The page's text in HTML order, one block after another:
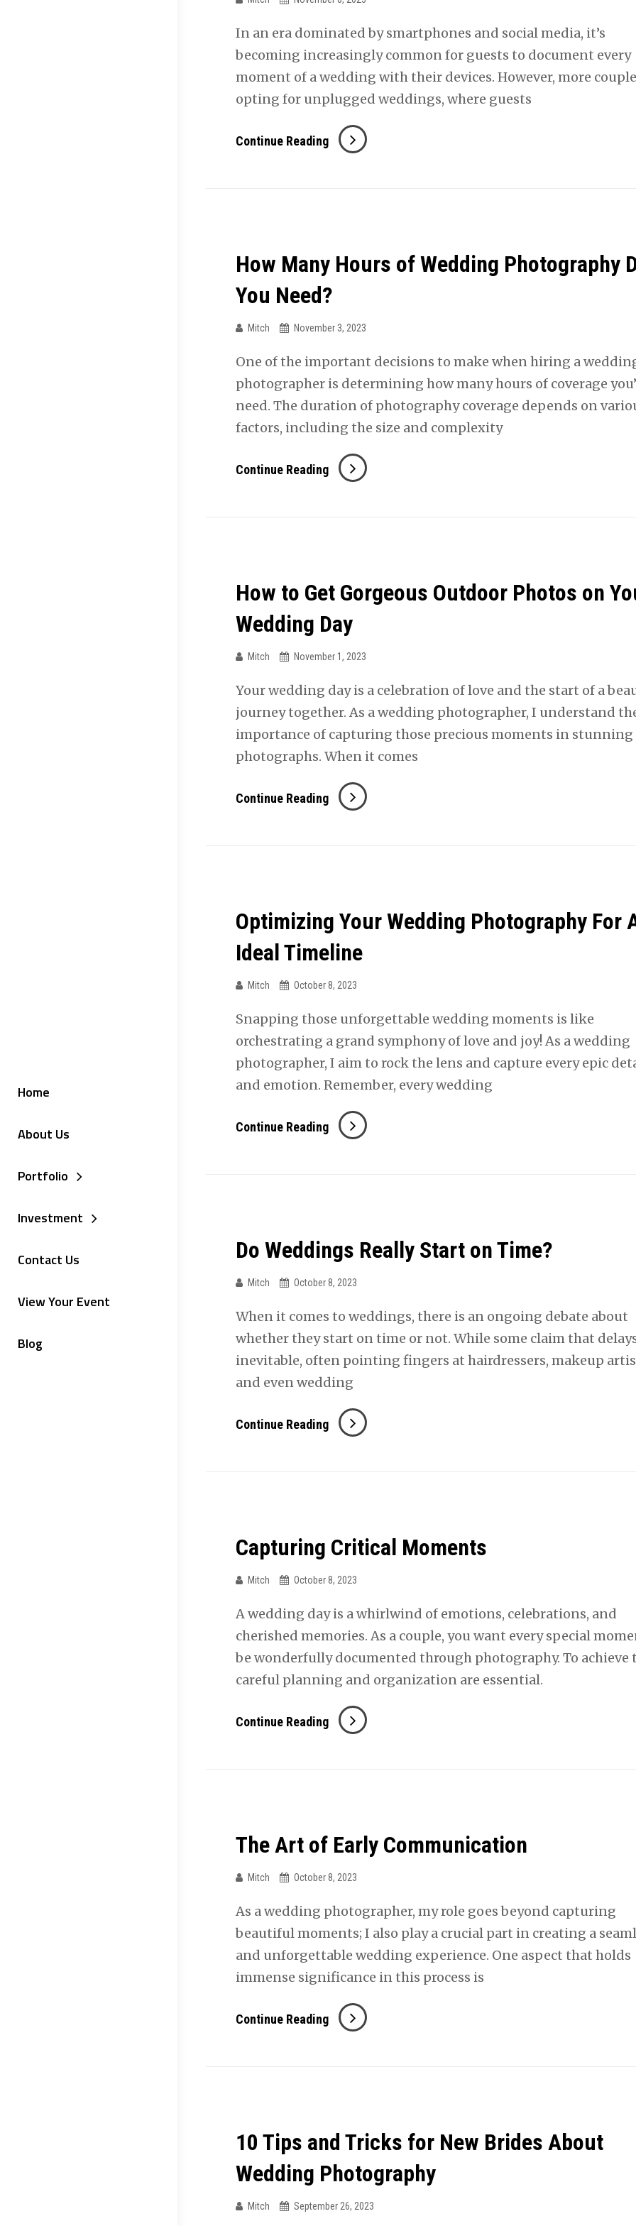
Home
About Us
Portfolio
Investment
Contact Us
View Your Event
Blog
In an era dominated by smartphones and social media, it’s
becoming increasingly common for guests to document every
moment of a wedding with their devices. However, more
opting for unplugged weddings, where guests
Continue Reading The
Benefits
Wedding
How Many Hours of Wedding Photography
You Need?
Mitch November 3, 2023
One of the important decisions to make when hiring a
photographer is determining how many hours of coverage
need. The duration of photography coverage depends on
factors, including the size and complexity
Continue Reading How
Many
Do
Need?
How to Get Gorgeous Outdoor Photos on
Wedding Day
Mitch November 1, 2023
Your wedding day is a celebration of love and the start of a
journey together. As a wedding photographer, I understand
importance of capturing those precious moments in stunning
photographs. When it comes
Continue Reading How
On
Your
Wedding
Day
Optimizing Your Wedding Photography For
Ideal Timeline
Mitch October 8, 2023
Snapping those unforgettable wedding moments is like
orchestrating a grand symphony of love and joy! As a wedding
photographer, I aim to rock the lens and capture every epic
and emotion. Remember, every wedding
Continue Reading Optimizing
Your
Ideal
Do Weddings Really Start on Time?
Mitch October 8, 2023
When it comes to weddings, there is an ongoing debate about
whether they start on time or not. While some claim that
inevitable, often pointing fingers at hairdressers, makeup
and even wedding
Continue Reading Do
Weddings
Capturing Critical Moments
Mitch October 8, 2023
A wedding day is a whirlwind of emotions, celebrations, and
cherished memories. As a couple, you want every special
be wonderfully documented through photography. To achieve
careful planning and organization are essential.
Continue Reading Capturing
Critical
The Art of Early Communication
Mitch October 8, 2023
As a wedding photographer, my role goes beyond capturing
beautiful moments; I also play a crucial part in creating a
and unforgettable wedding experience. One aspect that holds
immense significance in this process is
Continue Reading The
10 Tips and Tricks for New Brides About
Wedding Photography
Mitch September 26, 2023